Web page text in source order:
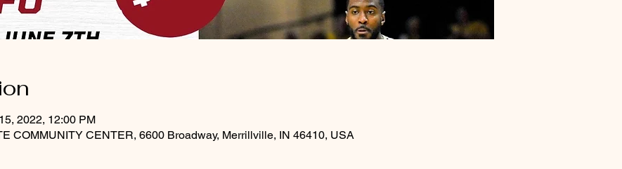
2022, 12:00 PM
COMMUNITY CENTER, 6600 Broadway, Merrillville, IN 46410, USA